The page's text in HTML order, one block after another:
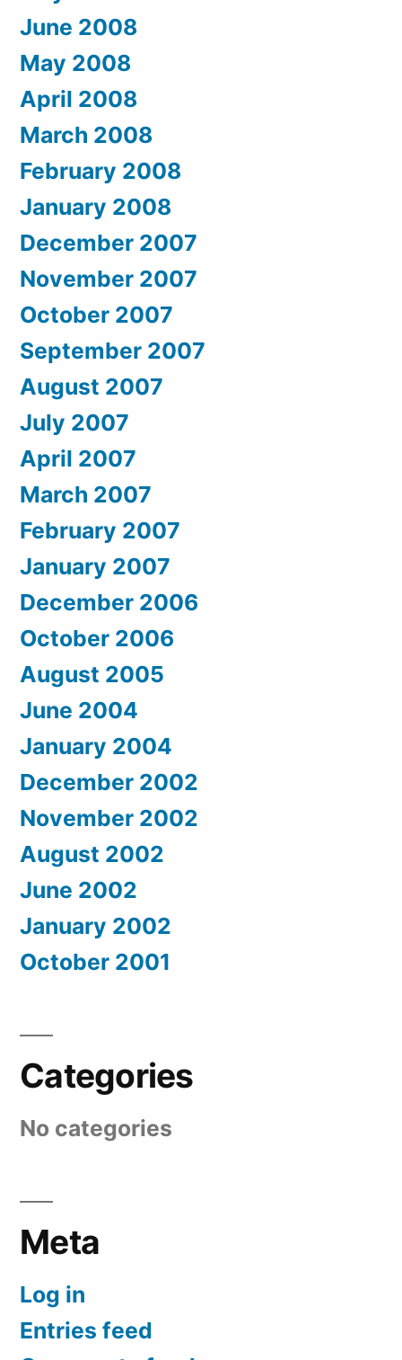
June 2008
May 2008
April 2008
March 2008
February 2008
January 2008
December 2007
November 2007
October 2007
September 2007
August 2007
July 2007
April 2007
March 2007
February 2007
January 2007
December 2006
October 2006
August 2005
June 2004
January 2004
December 2002
November 2002
August 2002
June 2002
January 2002
October 2001
Categories
No categories
Meta
Log in
Entries feed